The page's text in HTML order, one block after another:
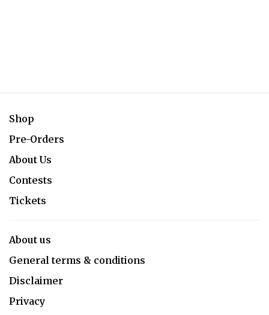
Shop
Pre-Orders
About Us
Contests
Tickets
About us
General terms & conditions
Disclaimer
Privacy